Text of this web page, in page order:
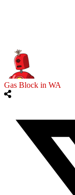
Gas Block in WA